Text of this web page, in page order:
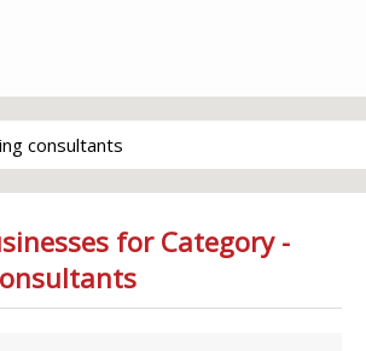
consultants
for Category -